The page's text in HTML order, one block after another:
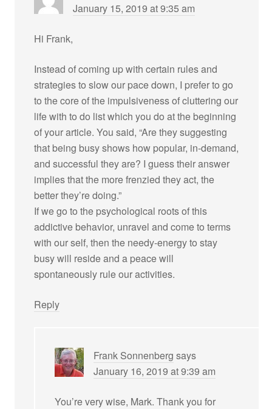
January 15, 2019 at 9:35 am
Hi Frank,
Instead of coming up with certain rules and
strategies to slow our pace down, I prefer to go
to the core of the impulsiveness of cluttering our
life with to do list which you do at the beginning
of your article. You said, “Are they suggesting
that being busy shows how popular, in-demand,
and successful they are? I guess their answer
implies that the more frenzied they act, the
better they’re doing.”
If we go to the psychological roots of this
addictive behavior, unravel and come to terms
with our self, then the needy-energy to stay
busy will reside and a peace will
spontaneously rule our activities.
Reply
Frank Sonnenberg says
January 16, 2019 at 9:39 am
You’re very wise, Mark. Thank you for